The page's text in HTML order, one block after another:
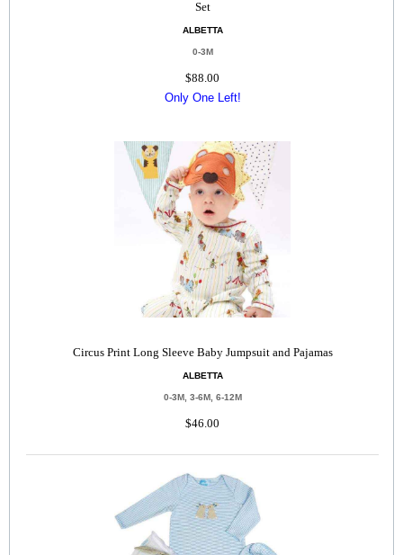
Set
ALBETTA
0-3M
$88.00
Only One Left!
Circus Print Long Sleeve Baby Jumpsuit and Pajamas
ALBETTA
0-3M, 3-6M, 6-12M
$46.00